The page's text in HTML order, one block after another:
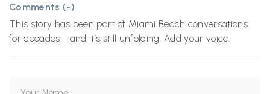
Comments (-)
This story has been part of Miami Beach conversations
for decades—and it’s still unfolding. Add your voice.